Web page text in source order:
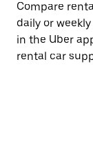
Compare
daily or
in the Uber
rental car